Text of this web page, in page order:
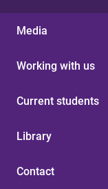
Media
Working with us
Current students
Library
Contact